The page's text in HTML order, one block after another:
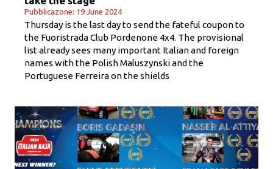
Pubblicazone: 19 June 2024
Thursday is the last day to send the fateful coupon to
the Fuoristrada Club Pordenone 4x4. The provisional
list already sees many important Italian and foreign
names with the Polish Maluszynski and the
Portuguese Ferreira on the shields